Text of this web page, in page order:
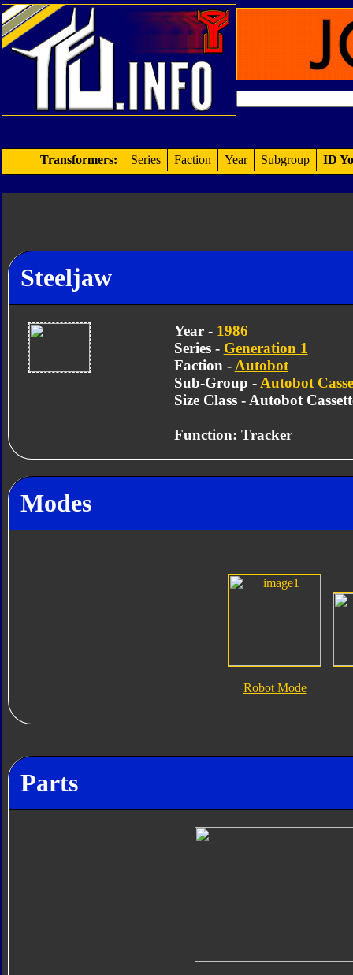
Transformers: Series Faction Year Subgroup ID
Steeljaw
Year - 1986
Series - Generation 1
Faction - Autobot
Sub-Group - Autobot
Size Class - Autobot
Function: Tracker
Modes
Robot Mode
Parts